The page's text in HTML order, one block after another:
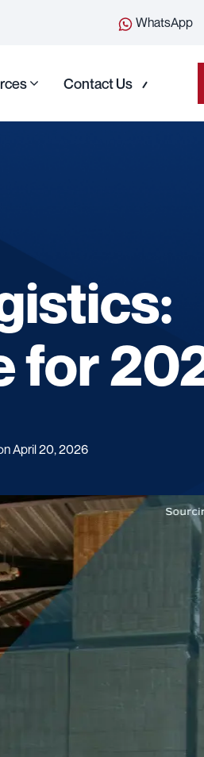
WhatsApp
Contact Us
for
April 20, 2026